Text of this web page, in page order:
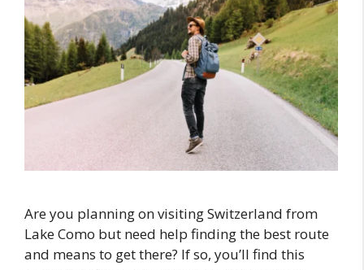
Are you planning on visiting Switzerland from
Lake Como but need help finding the best route
and means to get there? If so, you’ll find this